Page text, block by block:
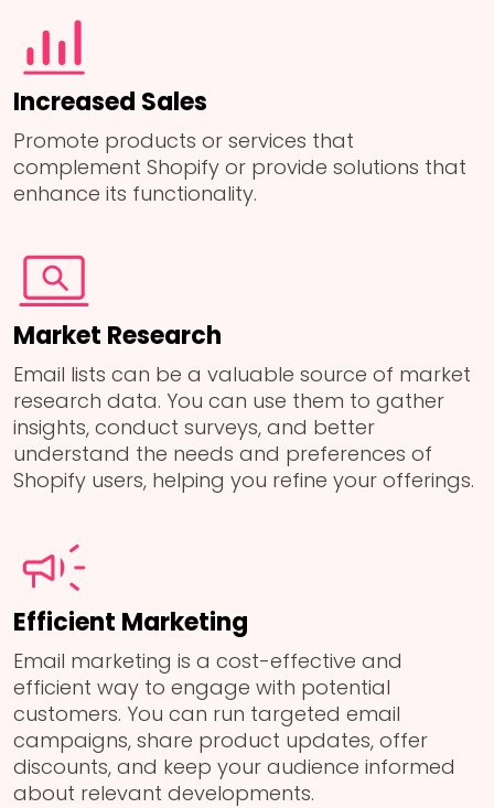
Increased Sales
Promote products or services that
complement Shopify or provide solutions that
enhance its functionality.
Market Research
Email lists can be a valuable source of market
research data. You can use them to gather
insights, conduct surveys, and better
understand the needs and preferences of
Shopify users, helping you refine your offerings.
Efficient Marketing
Email marketing is a cost-effective and
efficient way to engage with potential
customers. You can run targeted email
campaigns, share product updates, offer
discounts, and keep your audience informed
about relevant developments.